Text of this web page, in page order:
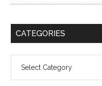
CATEGORIES